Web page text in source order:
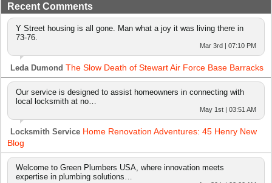
Recent Comments
Y Street housing is all gone. Man what a joy it was living there in
73-76.
Mar 3rd | 07:10 PM
Leda Dumond The Slow Death of Stewart Air Force Base Barracks
Our service is designed to assist homeowners in connecting with
local locksmith at no…
May 1st | 03:51 AM
Locksmith Service Home Renovation Adventures: 45 Henry New
Blog
Welcome to Green Plumbers USA, where innovation meets
expertise in plumbing solutions…